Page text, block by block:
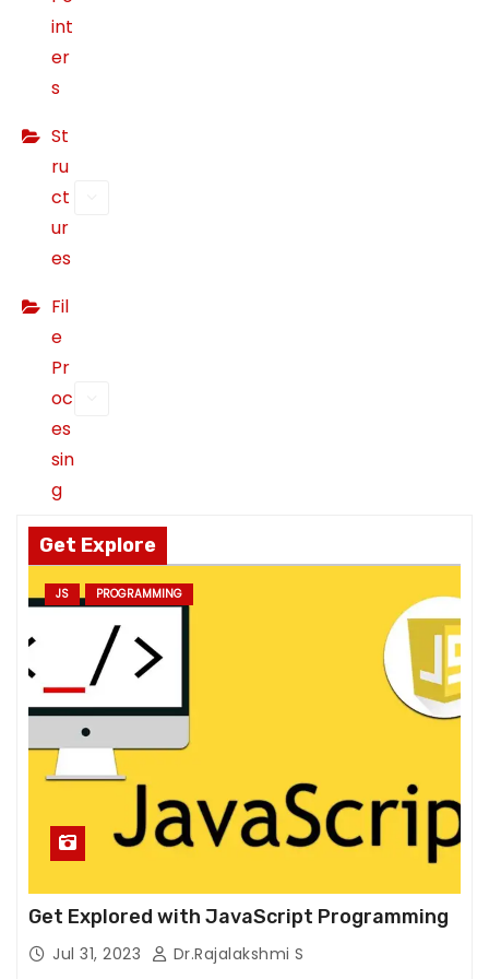
int
er
s
St
ru
ct
ur
es
Fil
e
Pr
oc
es
sin
g
Get Explore
JS PROGRAMMING
Get Explored with JavaScript Programming
Jul 31, 2023 Dr.Rajalakshmi S
s
o
ki
e
s
o
m